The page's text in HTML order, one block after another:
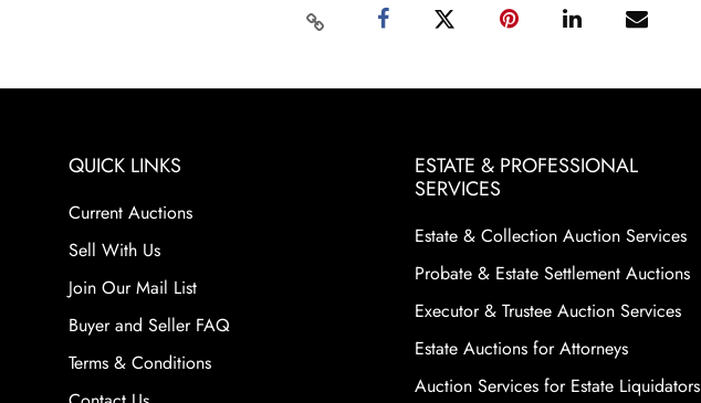
QUICK LINKS
Current Auctions
Sell With Us
Join Our Mail List
Buyer and Seller FAQ
Terms & Conditions
ESTATE & PROFESSIONAL
SERVICES
Estate & Collection Auction Services
Probate & Estate Settlement Auctions
Executor & Trustee Auction Services
Estate Auctions for Attorneys
Auction Services for Estate Liquidators